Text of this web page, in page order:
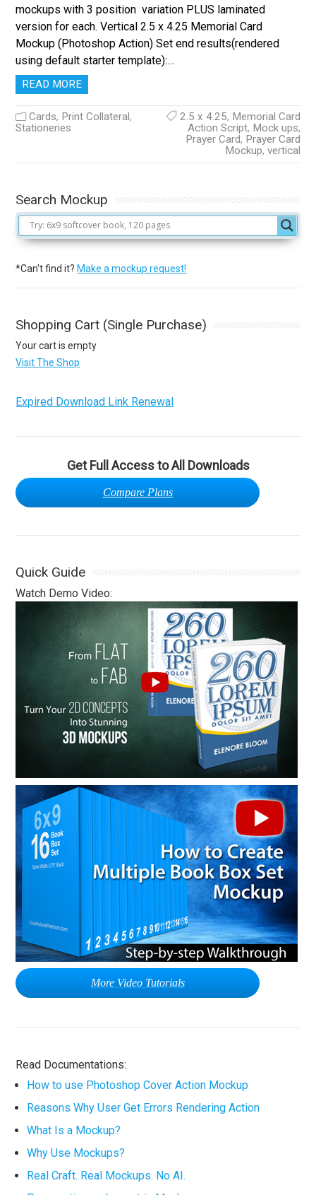
mockups with 3 position variation PLUS laminated
version for each. Vertical 2.5 x 4.25 Memorial Card
Mockup (Photoshop Action) Set end results(rendered
using default starter template):…
READ MORE
Cards, Print Collateral,
Stationeries
2.5 x 4.25, Memorial Card
Action Script, Mock ups,
Prayer Card, Prayer Card
Mockup, vertical
Search Mockup
*Can't find it? Make a mockup request!
Shopping Cart (Single Purchase)
Your cart is empty
Visit The Shop
Expired Download Link Renewal
Get Full Access to All Downloads
Compare Plans
Quick Guide
Watch Demo Video:
More Video Tutorials
Read Documentations:
How to use Photoshop Cover Action Mockup
Reasons Why User Get Errors Rendering Action
What Is a Mockup?
Why Use Mockups?
Real Craft. Real Mockups. No AI.